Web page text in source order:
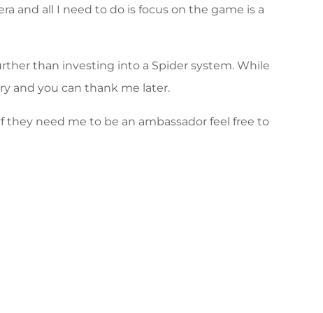
and all I need to do is focus on the game is a
than investing into a Spider system. While
and you can thank me later.
they need me to be an ambassador feel free to